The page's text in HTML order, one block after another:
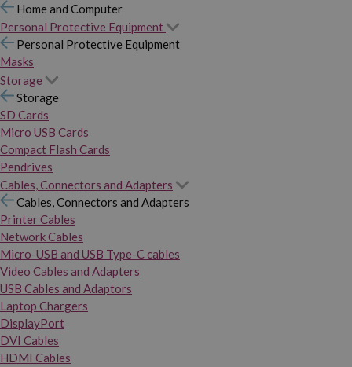
Home and Computer
Personal Protective Equipment
Personal Protective Equipment
Masks
Storage
Storage
SD Cards
Micro USB Cards
Compact Flash Cards
Pendrives
Cables, Connectors and Adapters
Cables, Connectors and Adapters
Printer Cables
Network Cables
Micro-USB and USB Type-C cables
Video Cables and Adapters
USB Cables and Adaptors
Laptop Chargers
DisplayPort
DVI Cables
HDMI Cables